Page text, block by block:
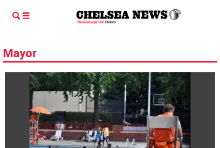
Mayor